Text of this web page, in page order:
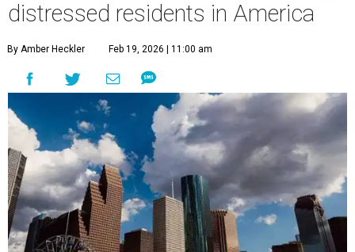
distressed residents in America
By Amber Heckler Feb 19, 2026 | 11:00 am